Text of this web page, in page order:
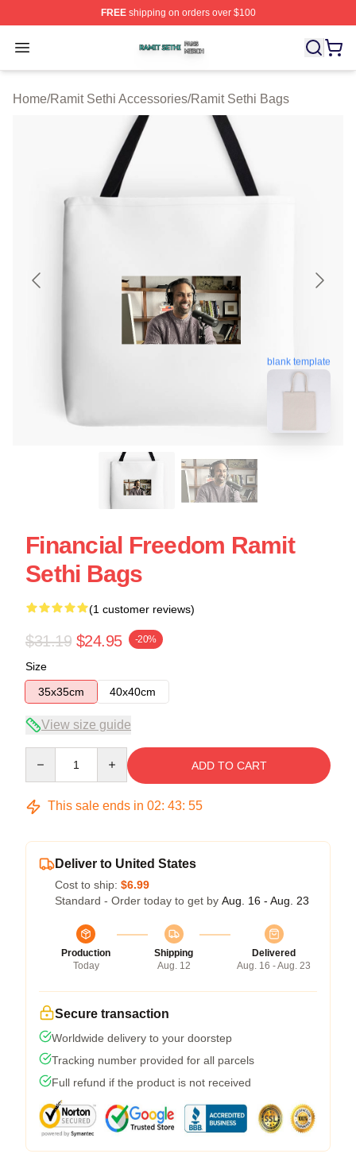
FREEshipping on orders over $100
Open menu
Ramit Sethi Shop ⚡️ Officially Licensed Ramit Sethi
Home/Ramit Sethi Accessories/Ramit Sethi Bags
blank template
Financial Freedom Ramit
Sethi Bags
(1 customer reviews)
$31.19 $24.95 -20%
Size
35x35cm
40x40cm
View size guide
ADD TO CART
This sale ends in 02: 43: 54
Deliver to United States
Cost to ship: $6.99
Standard - Order today to get by Aug. 16 - Aug. 23
Production
Today
Shipping
Aug. 12
Delivered
Aug. 16 - Aug. 23
Secure transaction
Worldwide delivery to your doorstep
Tracking number provided for all parcels
Full refund if the product is not received